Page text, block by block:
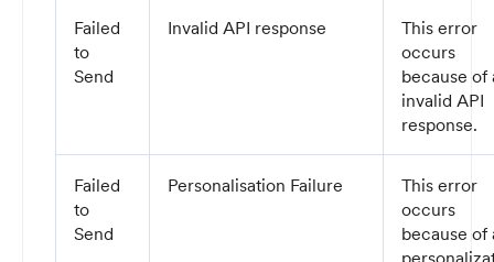
Failed
to
Send
Invalid API response
This error
occurs
because of
invalid API
response.
Failed
to
Send
Personalisation Failure
This error
occurs
because of